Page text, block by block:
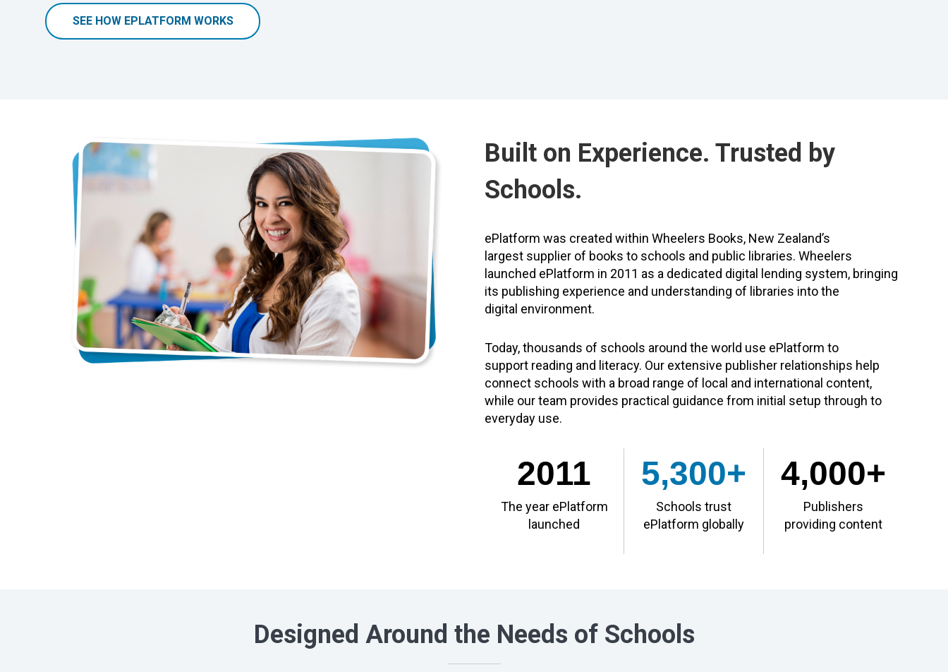
SEE HOW EPLATFORM WORKS
Built on Experience. Trusted by
Schools.
ePlatform was created within Wheelers Books, New Zealand’s
largest supplier of books to schools and public libraries. Wheelers
launched ePlatform in 2011 as a dedicated digital lending system, bringing
its publishing experience and understanding of libraries into the
digital environment.
Today, thousands of schools around the world use ePlatform to
support reading and literacy. Our extensive publisher relationships help
connect schools with a broad range of local and international content,
while our team provides practical guidance from initial setup through to
everyday use.
2011
The year ePlatform
launched
5,300+
Schools trust
ePlatform globally
4,000+
Publishers
providing content
Designed Around the Needs of Schools